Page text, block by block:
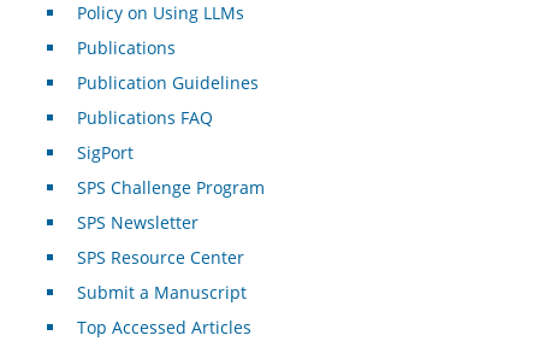
Policy on Using LLMs
Publications
Publication Guidelines
Publications FAQ
SigPort
SPS Challenge Program
SPS Newsletter
SPS Resource Center
Submit a Manuscript
Top Accessed Articles